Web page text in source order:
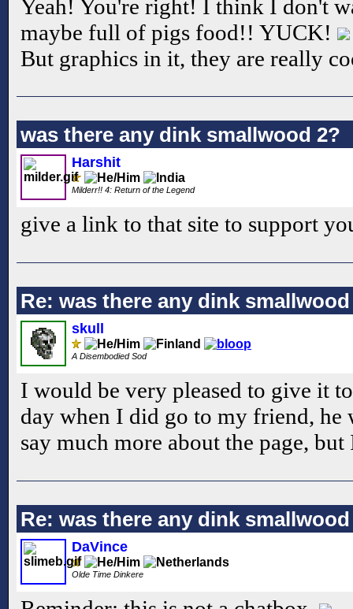
Yeah! You're right! I think I don't
maybe full of pigs food!! YUCK!
But graphics in it, they are really
was there any dink smallwood 2?
Harshit
Milderr!! 4: Return of the Legend
give a link to that site to support
Re: was there any dink
skull
A Disembodied Sod
I would be very pleased to give it
day when I did go to my friend, he
say much more about the page,
Re: was there any dink
DaVince
Olde Time Dinkere